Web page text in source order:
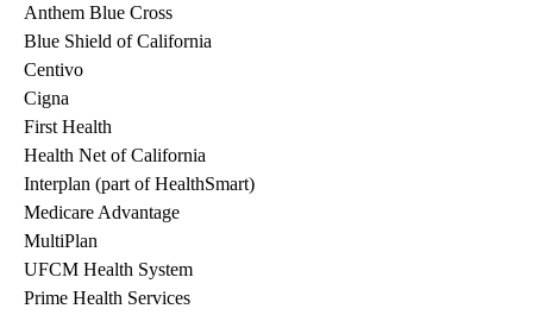
Anthem Blue Cross
Blue Shield of California
Centivo
Cigna
First Health
Health Net of California
Interplan (part of HealthSmart)
Medicare Advantage
MultiPlan
UFCM Health System
Prime Health Services